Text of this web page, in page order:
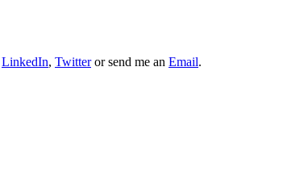
LinkedIn, Twitter or send me an Email.